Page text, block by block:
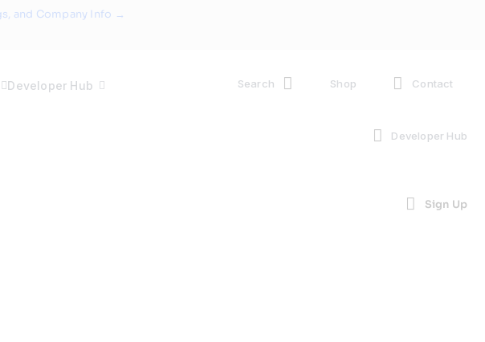
and Company Info →
Developer Hub Search Shop Contact
Developer Hub
Sign Up